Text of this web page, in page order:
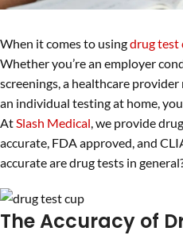
When it comes to usingdrug test
Whether you’re an employer
screenings, a healthcare
an individual testing at home,
At Slash Medical , we provide
accurate, FDA approved, and
accurate are drug tests in
The Accuracy of